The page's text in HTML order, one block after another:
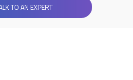
TO AN EXPERT